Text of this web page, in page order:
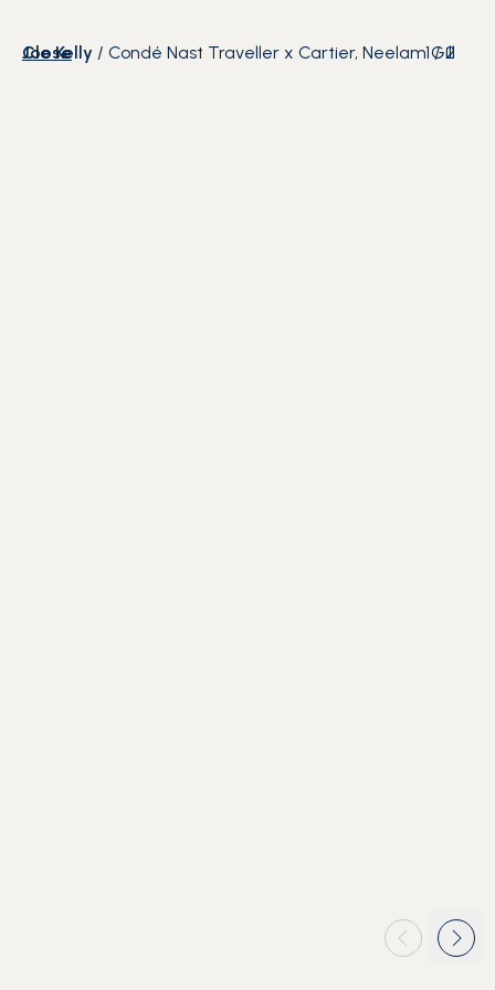
Close
Joe Kelly / Condé Nast Traveller x Cartier, Neelam Gill
1/2